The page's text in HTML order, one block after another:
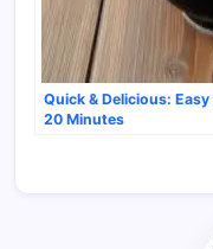
Quick & Delicious:
20 Minutes